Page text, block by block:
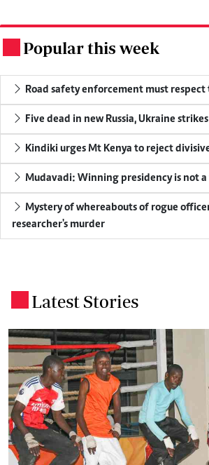
Popular this week
Road safety enforcement must
Five dead in new Russia, Ukraine strikes
Kindiki urges Mt Kenya to reject
Mudavadi: Winning presidency is not
researcher's murder
Latest Stories